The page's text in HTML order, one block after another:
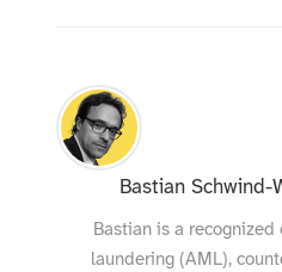
Bastian Schwind-
Bastian is a
laundering (AML),